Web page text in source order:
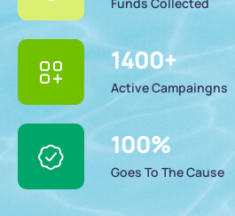
1400+
Active Campaingns
100%
Goes To The Cause